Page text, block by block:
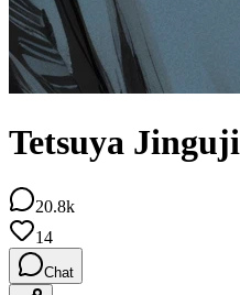
Tetsuya Jinguji
20.8k
14
Chat